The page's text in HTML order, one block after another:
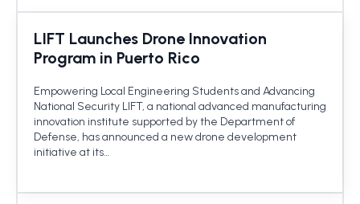
LIFT Launches Drone Innovation
Program in Puerto Rico
Empowering Local Engineering Students and Advancing
National Security LIFT, a national advanced manufacturing
innovation institute supported by the Department of
Defense, has announced a new drone development
initiative at its…